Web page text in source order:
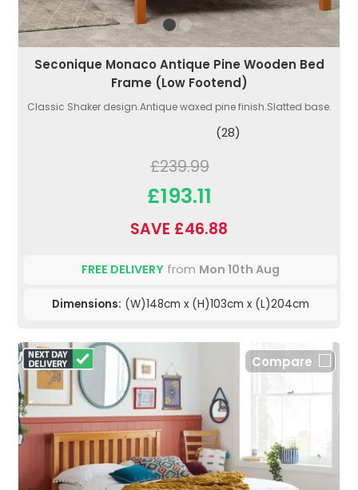
Seconique Monaco Antique Pine Wooden Bed
Frame (Low Footend)
Classic Shaker design.Antique waxed pine finish.Slatted base.
(28)
£239.99
£193.11
SAVE £46.88
FREE DELIVERY from Mon 10th Aug
Dimensions: (W)148cm x (H)103cm x (L)204cm
Compare